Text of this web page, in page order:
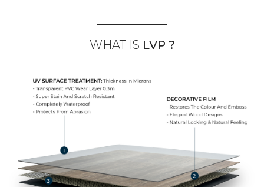
WHAT IS LVP ?